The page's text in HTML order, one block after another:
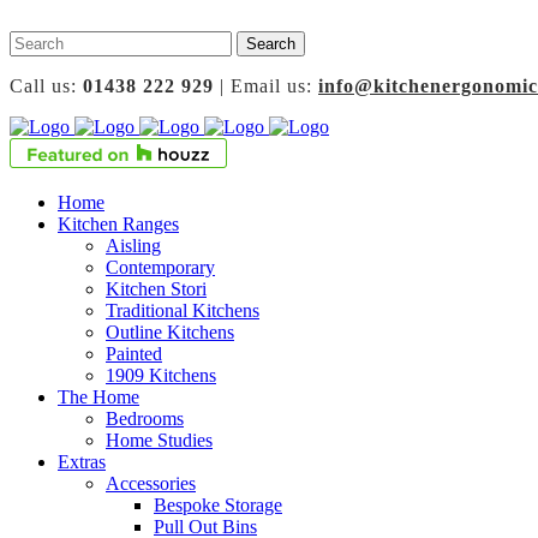
Call us: 01438 222 929 | Email us:
Home
Kitchen Ranges
Aisling
Contemporary
Kitchen Stori
Traditional Kitchens
Outline Kitchens
Painted
1909 Kitchens
The Home
Bedrooms
Home Studies
Extras
Accessories
Bespoke Storage
Pull Out Bins